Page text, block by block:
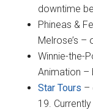
downtime
Phineas &
Melrose’s –
Winnie-the-
Animation –
Star Tours –
19.